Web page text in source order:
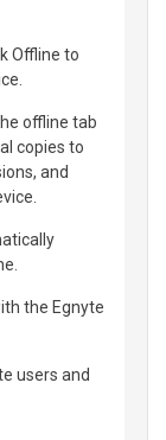
Offline to
offline tab
copies to
and
the Egnyte
users and